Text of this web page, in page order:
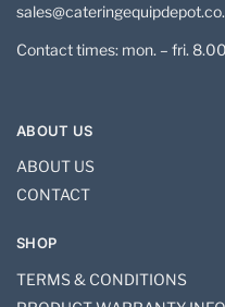
Contact times: mon. – fri.
ABOUT US
ABOUT US
CONTACT
SHOP
TERMS & CONDITIONS